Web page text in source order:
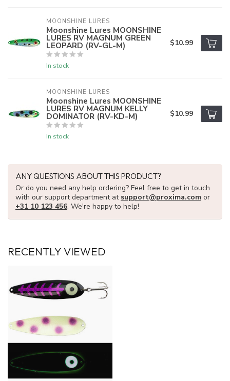
MOONSHINE LURES
Moonshine Lures MOONSHINE
LURES RV MAGNUM GREEN
LEOPARD (RV-GL-M)
In stock
$10.99
MOONSHINE LURES
Moonshine Lures MOONSHINE
LURES RV MAGNUM KELLY
DOMINATOR (RV-KD-M)
In stock
$10.99
ANY QUESTIONS ABOUT THIS PRODUCT?
Or do you need any help ordering? Feel free to get in touch
with our support department at support@proxima.com or
+31 10 123 456. We're happy to help!
RECENTLY VIEWED